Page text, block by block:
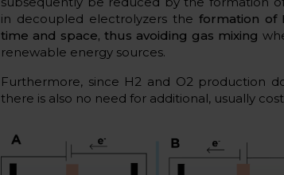
in decoupled electrolyzers the formation of
time and space, thus avoiding gas mixing
renewable energy sources.
Furthermore, since H2 and O2 production
there is also no need for additional, usually